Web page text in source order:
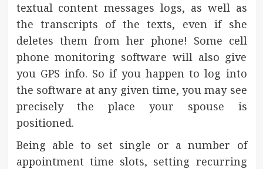
textual content messages logs, as well as
the transcripts of the texts, even if she
deletes them from her phone! Some cell
phone monitoring software will also give
you GPS info. So if you happen to log into
the software at any given time, you may see
precisely the place your spouse is
positioned.
Being able to set single or a number of
appointment time slots, setting recurring